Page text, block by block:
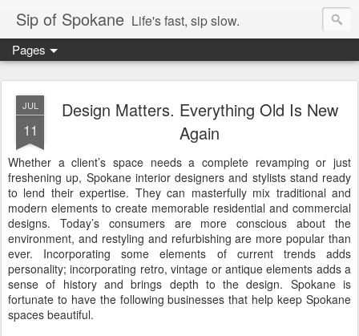
Sip of Spokane Life's fast, sip slow.
Pages
JUL
11
Design Matters. Everything Old Is New
Again
Whether a client’s space needs a complete revamping or just
freshening up, Spokane interior designers and stylists stand ready
to lend their expertise. They can masterfully mix traditional and
modern elements to create memorable residential and commercial
designs. Today’s consumers are more conscious about the
environment, and restyling and refurbishing are more popular than
ever. Incorporating some elements of current trends adds
personality; incorporating retro, vintage or antique elements adds a
sense of history and brings depth to the design. Spokane is
fortunate to have the following businesses that help keep Spokane
spaces beautiful.